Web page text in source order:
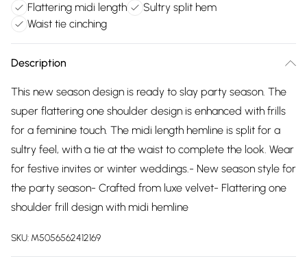
Flattering midi length
Sultry split hem
Waist tie cinching
Description
This new season design is ready to slay party season. The
super flattering one shoulder design is enhanced with frills
for a feminine touch. The midi length hemline is split for a
sultry feel, with a tie at the waist to complete the look. Wear
for festive invites or winter weddings.- New season style for
the party season- Crafted from luxe velvet- Flattering one
shoulder frill design with midi hemline
SKU: M5056562412169